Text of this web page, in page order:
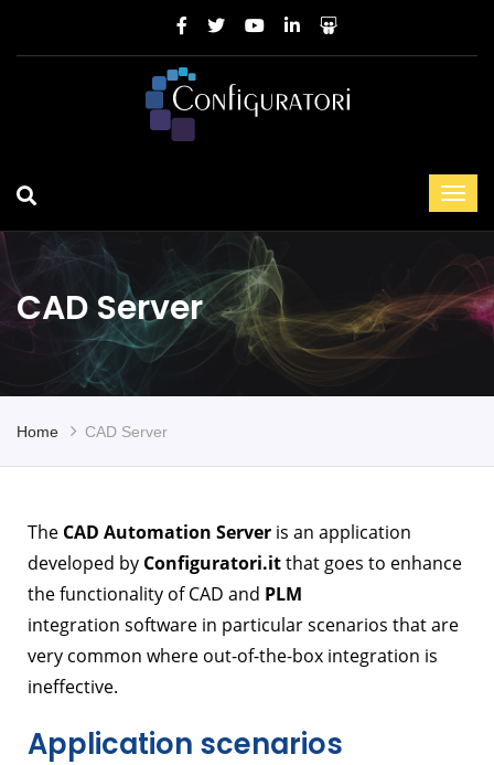
CAD Server
Home CAD Server
The CAD Automation Server is an application
developed by Configuratori.itthat goes to enhance
the functionality of CAD and PLM
integration software in particular scenarios that are
very common where out-of-the-box integration is
ineffective.
Application scenarios